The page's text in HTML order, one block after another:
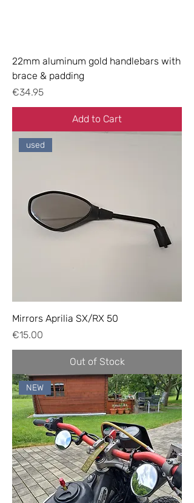
22mm aluminum gold handlebars with
brace & padding
Price
€34.95
Add to Cart
used
Mirrors Aprilia SX/RX 50
Price
€15.00
Out of Stock
NEW